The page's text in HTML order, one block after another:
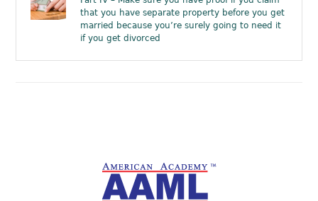
that you have separate property before you get
married because you’re surely going to need it
if you get divorced